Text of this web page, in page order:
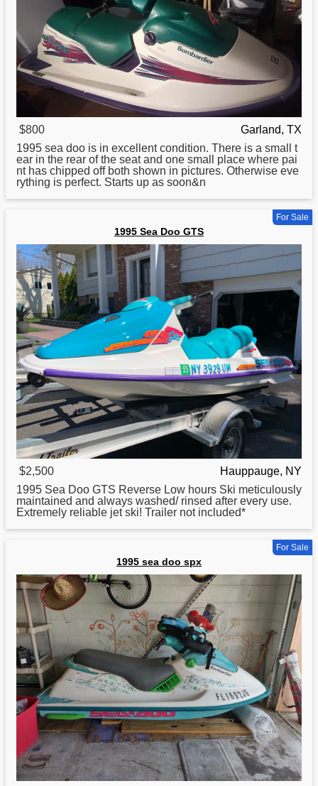
$800
Garland, TX
1995 sea doo is in excellent condition. There is a small t
ear in the rear of the seat and one small place where pai
nt has chipped off both shown in pictures. Otherwise eve
rything is perfect. Starts up as soon&n
For Sale
1995 Sea Doo GTS
$2,500
Hauppauge, NY
1995 Sea Doo GTS Reverse Low hours Ski meticulously
maintained and always washed/ rinsed after every use.
Extremely reliable jet ski! Trailer not included*
For Sale
1995 sea doo spx